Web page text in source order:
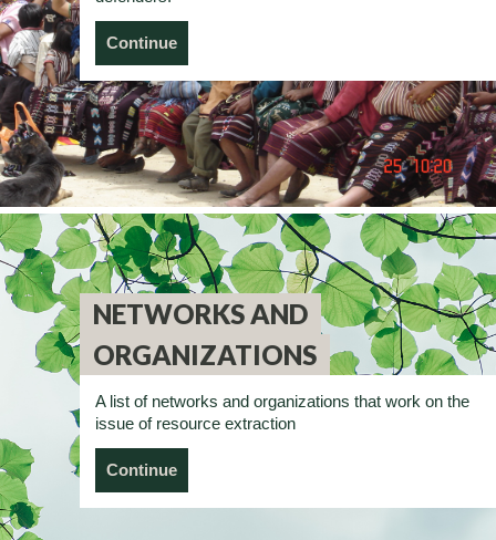
Continue
NETWORKS AND
ORGANIZATIONS
A list of networks and organizations that work on the
issue of resource extraction
Continue